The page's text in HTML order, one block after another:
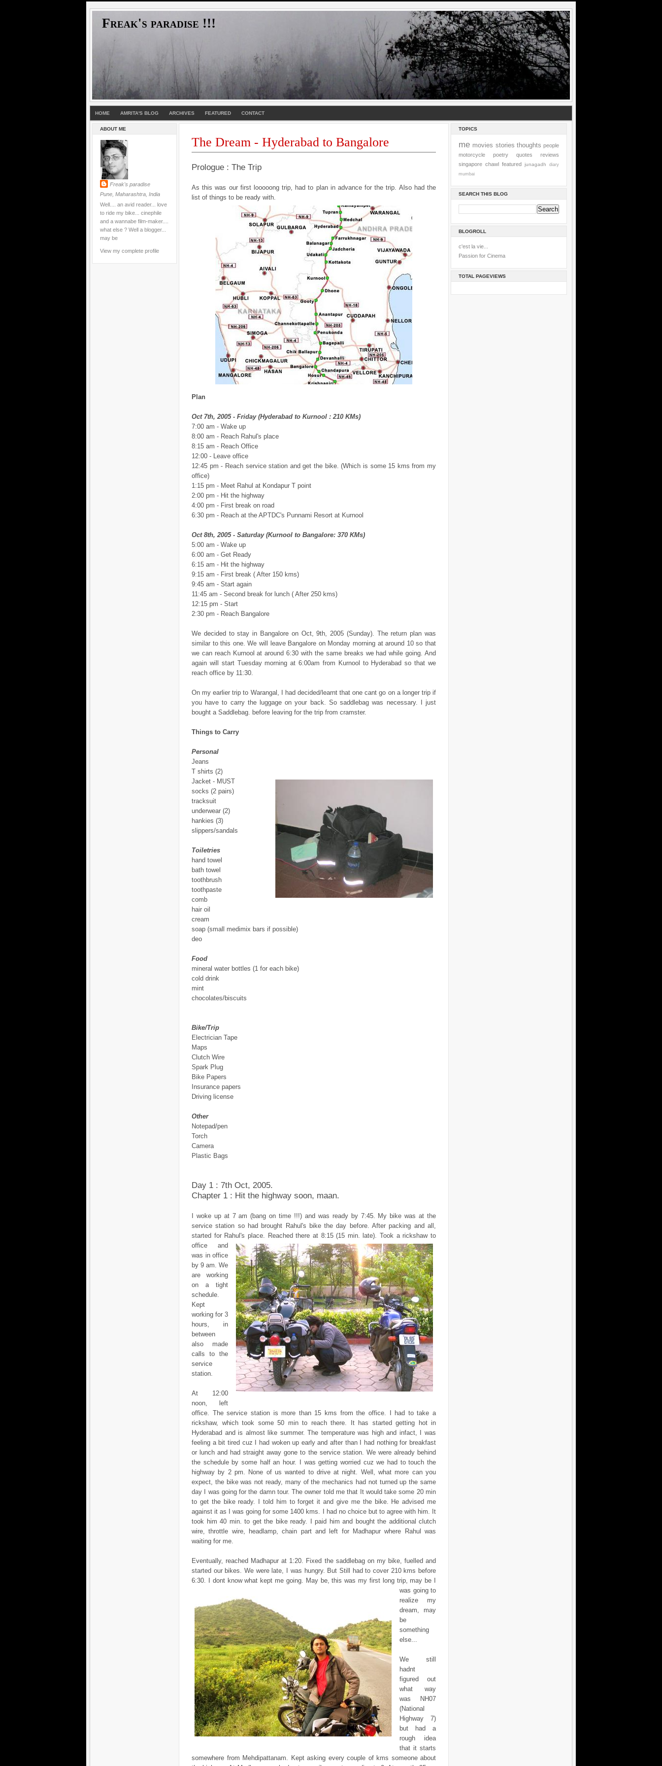
Freak's paradise !!!
HOME AMRITA'S BLOG ARCHIVES FEATURED CONTACT
ABOUT ME
Freak's paradise
Pune, Maharashtra, India
Well.... an avid reader... love
to ride my bike... cinephile
and a wannabe film-maker....
what else ? Well a blogger...
may be
View my complete profile
The Dream - Hyderabad to Bangalore
Prologue : The Trip
As this was our first looooong trip, had to plan in advance for the trip. Also had the
list of things to be ready with.
Plan
Oct 7th, 2005 - Friday (Hyderabad to Kurnool : 210 KMs)
7:00 am - Wake up
8:00 am - Reach Rahul's place
8:15 am - Reach Office
12:00 - Leave office
12:45 pm - Reach service station and get the bike. (Which is some 15 kms from my
office)
1:15 pm - Meet Rahul at Kondapur T point
2:00 pm - Hit the highway
4:00 pm - First break on road
6:30 pm - Reach at the APTDC's Punnami Resort at Kurnool
Oct 8th, 2005 - Saturday (Kurnool to Bangalore: 370 KMs)
5:00 am - Wake up
6:00 am - Get Ready
6:15 am - Hit the highway
9:15 am - First break ( After 150 kms)
9:45 am - Start again
11:45 am - Second break for lunch ( After 250 kms)
12:15 pm - Start
2:30 pm - Reach Bangalore
We decided to stay in Bangalore on Oct, 9th, 2005 (Sunday). The return plan was
similar to this one. We will leave Bangalore on Monday morning at around 10 so that
we can reach Kurnool at around 6:30 with the same breaks we had while going. And
again will start Tuesday morning at 6:00am from Kurnool to Hyderabad so that we
reach office by 11:30.
On my earlier trip to Warangal, I had decided/learnt that one cant go on a longer trip if
you have to carry the luggage on your back. So saddlebag was necessary. I just
bought a Saddlebag. before leaving for the trip from cramster.
Things to Carry
Personal
Jeans
T shirts (2)
Jacket - MUST
socks (2 pairs)
tracksuit
underwear (2)
hankies (3)
slippers/sandals
Toiletries
hand towel
bath towel
toothbrush
toothpaste
comb
hair oil
cream
soap (small medimix bars if possible)
deo
Food
mineral water bottles (1 for each bike)
cold drink
mint
chocolates/biscuits
Bike/Trip
Electrician Tape
Maps
Clutch Wire
Spark Plug
Bike Papers
Insurance papers
Driving license
Other
Notepad/pen
Torch
Camera
Plastic Bags
Day 1 : 7th Oct, 2005.
Chapter 1 : Hit the highway soon, maan.
I woke up at 7 am (bang on time !!!) and was ready by 7:45. My bike was at the
service station so had brought Rahul's bike the day before. After packing and all,
started for Rahul's place. Reached there at 8:15 (15 min. late). Took a rickshaw to
office and
was in office
by 9 am. We
are working
on a tight
schedule.
Kept
working for 3
hours, in
between
also made
calls to the
service
station.
At 12:00
noon, left
office. The service station is more than 15 kms from the office. I had to take a
rickshaw, which took some 50 min to reach there. It has started getting hot in
Hyderabad and is almost like summer. The temperature was high and infact, I was
feeling a bit tired cuz I had woken up early and after than I had nothing for breakfast
or lunch and had straight away gone to the service station. We were already behind
the schedule by some half an hour. I was getting worried cuz we had to touch the
highway by 2 pm. None of us wanted to drive at night. Well, what more can you
expect, the bike was not ready, many of the mechanics had not turned up the same
day I was going for the damn tour. The owner told me that It would take some 20 min
to get the bike ready. I told him to forget it and give me the bike. He advised me
against it as I was going for some 1400 kms. I had no choice but to agree with him. It
took him 40 min. to get the bike ready. I paid him and bought the additional clutch
wire, throttle wire, headlamp, chain part and left for Madhapur where Rahul was
waiting for me.
Eventually, reached Madhapur at 1:20. Fixed the saddlebag on my bike, fuelled and
started our bikes. We were late, I was hungry. But Still had to cover 210 kms before
6:30. I dont knowwhat kept me going. May be, this was my first long trip, may be I
was going to
realize my
dream, may
be
something
else...
We still
hadnt
figured out
what way
was NH07
(National
Highway 7)
but had a
rough idea
that it starts
somewhere from Mehdipattanam. Kept asking every couple of kms someone about
TOPICS
me movies stories thoughts people
motorcycle
poetry quotes
reviews
singapore chawl featured junagadh
diary
mumbai
SEARCH THIS BLOG
BLOGROLL
c'est la vie...
Passion for Cinema
TOTAL PAGEVIEWS